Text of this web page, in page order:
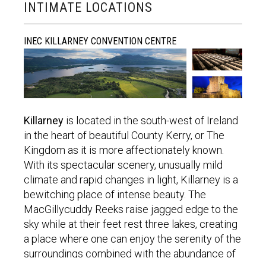
INTIMATE LOCATIONS
INEC KILLARNEY CONVENTION CENTRE
Killarney is located in the south-west of Ireland
in the heart of beautiful County Kerry, or The
Kingdom as it is more affectionately known.
With its spectacular scenery, unusually mild
climate and rapid changes in light, Killarney is a
bewitching place of intense beauty. The
MacGillycuddy Reeks raise jagged edge to the
sky while at their feet rest three lakes, creating
a place where one can enjoy the serenity of the
surroundings combined with the abundance of